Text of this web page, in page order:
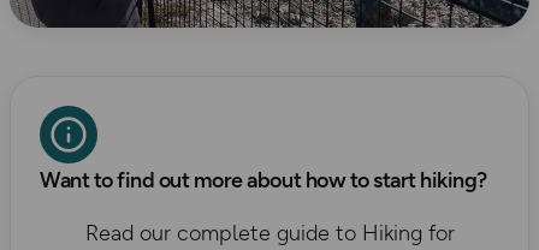
Want to find out more about how to start hiking?
Read our complete guide to Hiking for